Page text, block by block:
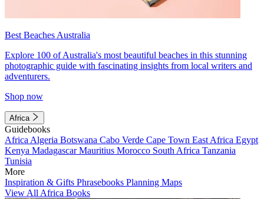
Best Beaches Australia
Explore 100 of Australia's most beautiful beaches in this stunning
photographic guide with fascinating insights from local writers and
adventurers.
Shop now
Africa
Guidebooks
Africa Algeria Botswana Cabo Verde Cape Town East Africa Egypt
Kenya MadagascarMauritius Morocco South Africa Tanzania
Tunisia
More
Inspiration & Gifts Phrasebooks Planning Maps
View All Africa Books